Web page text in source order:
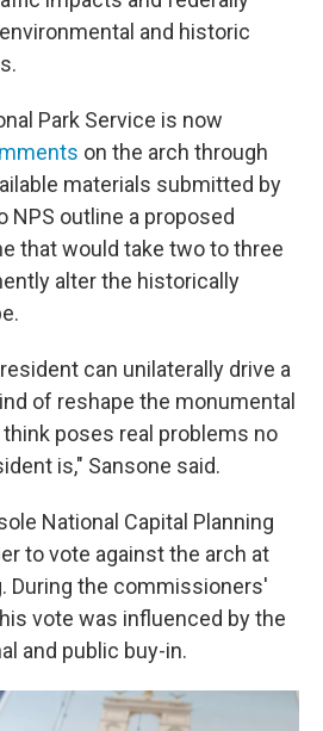
and historic
Park Service is now
on the arch through
materials submitted by
NPS outline a proposed
that would take two to three
alter the historically
can unilaterally drive a
of reshape the monumental
poses real problems no
is," Sansone said.
National Capital Planning
to vote against the arch at
During the commissioners'
vote was influenced by the
and public buy-in.